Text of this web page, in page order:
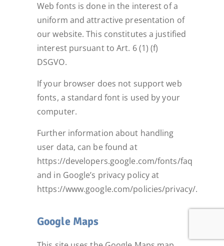
Web fonts is done in the interest of a
uniform and attractive presentation of
our website. This constitutes a justified
interest pursuant to Art. 6 (1) (f)
DSGVO.
If your browser does not support web
fonts, a standard font is used by your
computer.
Further information about handling
user data, can be found at
https://developers.google.com/fonts/faq
and in Google’s privacy policy at
https://www.google.com/policies/privacy/.
Google Maps